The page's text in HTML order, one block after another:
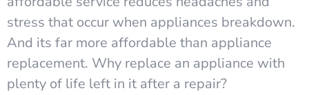
stress that occur when appliances breakdown.
And its far more affordable than appliance
replacement. Why replace an appliance with
plenty of life left in it after a repair?